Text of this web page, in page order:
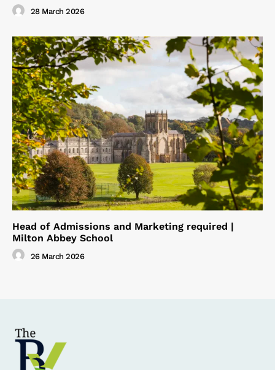
28 March 2026
Head of Admissions and Marketing required |
Milton Abbey School
26 March 2026